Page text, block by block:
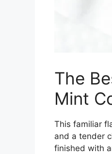
The
Mint
This familiar
and a tender
finished with